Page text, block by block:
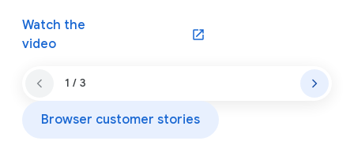
Watch the
video
(opens in a new window)
1 / 3
Browser customer stories